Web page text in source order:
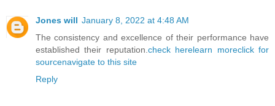
Jones will January 8, 2022 at 4:48 AM
The consistency and excellence of their performance have
established their reputation. check herelearn moreclick for
sourcenavigate to this site
Reply